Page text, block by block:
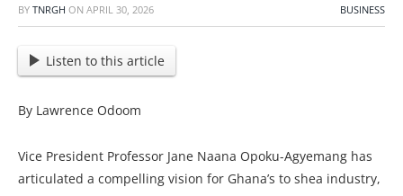
BY TNRGH ON APRIL 30, 2026 BUSINESS
Listen to this article
By Lawrence Odoom
Vice President Professor Jane Naana Opoku-Agyemang has
articulated a compelling vision for Ghana’s to shea industry,